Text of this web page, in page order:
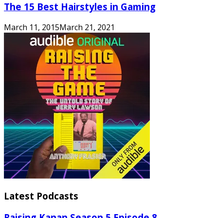
The 15 Best Hairstyles in Gaming
March 11, 2015March 21, 2021
Latest Podcasts